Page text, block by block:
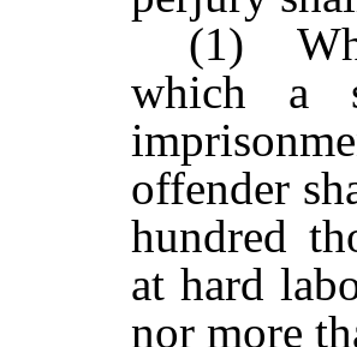
(1)
which a
offender
hundred
at hard
nor more